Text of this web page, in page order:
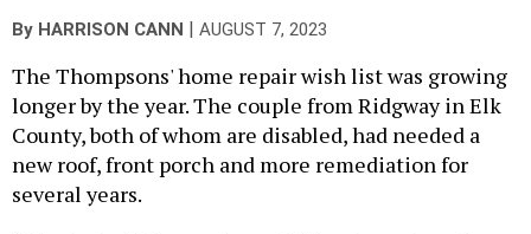
longer by the year. The couple from Ridgway in Elk
County, both of whom are disabled, had needed a
new roof, front porch and more remediation for
several years.